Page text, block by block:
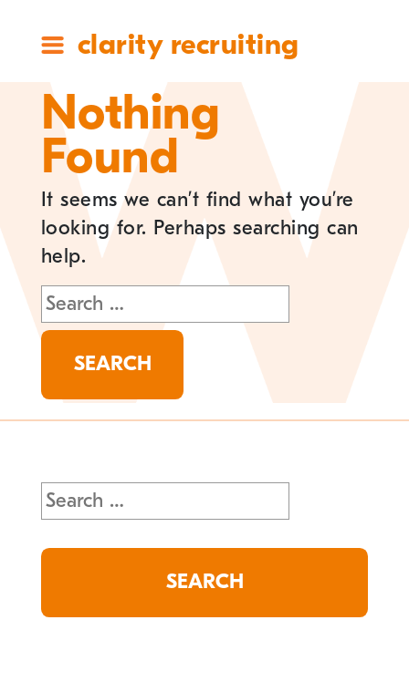
clarity recruiting
Nothing
Found
It seems we can’t find what you’re
looking for. Perhaps searching can
help.
Search
for:
Search
for: